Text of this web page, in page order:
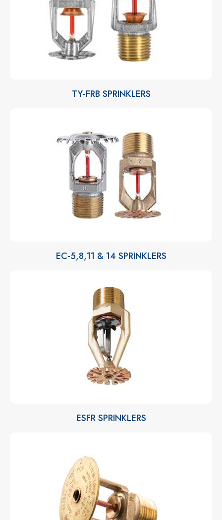
TY-FRB SPRINKLERS
EC-5,8,11 & 14 SPRINKLERS
ESFR SPRINKLERS